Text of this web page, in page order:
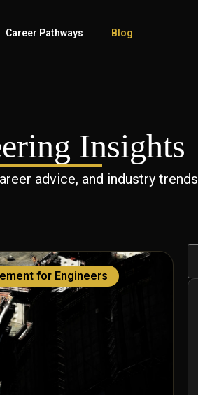
Career Pathways Blog
Insights
advice, and industry trends
for Engineers